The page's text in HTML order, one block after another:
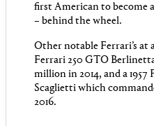
first American to become
– behind the wheel.
Other notable Ferrari’s at
Ferrari 250 GTO
million in 2014, and a 1957
Scaglietti which
2016.